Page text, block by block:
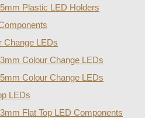
5mm Plastic LED Holders
Change LEDs
3mm Colour Change LEDs
5mm Colour Change LEDs
LEDs
3mm Flat Top LED Components